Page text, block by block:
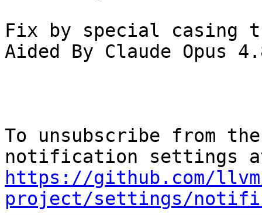
Fix by special casing
Aided By Claude Opus
To unsubscribe from
https://github.com/
project/settings/